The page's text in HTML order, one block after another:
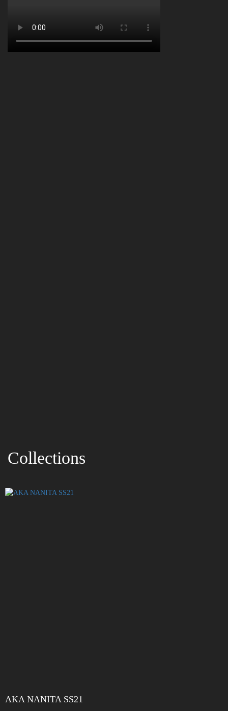
Collections
AKA NANITA SS21